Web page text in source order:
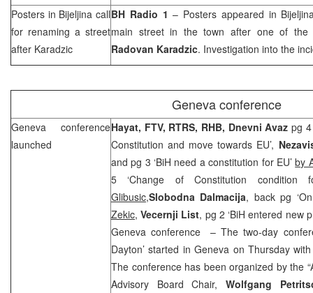
Posters in Bijeljina call
for renaming a street
after Karadzic
BH Radio 1– Posters appeared in
main street in the town after one of the
Radovan Karadzic. Investigation into the
Genevaconference
Geneva conference
launched
Hayat, FTV, RTRS, RHB, Dnevni Avaz pg
Constitution and move towards EU’,
and pg 3 ‘BiH need a constitution for EU’by
5 ‘Change of Constitution condition
Glibusic,Slobodna Dalmacija, back pg
Zekic,Vecernji List, pg 2 ‘BiH entered new
Geneva conference – The two-day
Dayton’ started in Geneva on Thursday
The conference has been organized by the
Advisory Board Chair, Wolfgang